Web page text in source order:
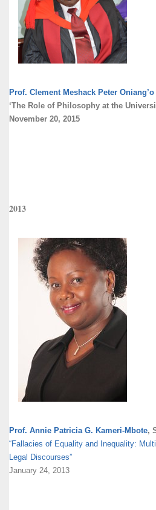
Prof. Clement Meshack Peter Oniang’o
‘The Role of Philosophy at the
November 20, 2015
2013
Prof. Annie Patricia G. Kameri-Mbote,
“Fallacies of Equality and Inequality:
Legal Discourses”
January 24, 2013